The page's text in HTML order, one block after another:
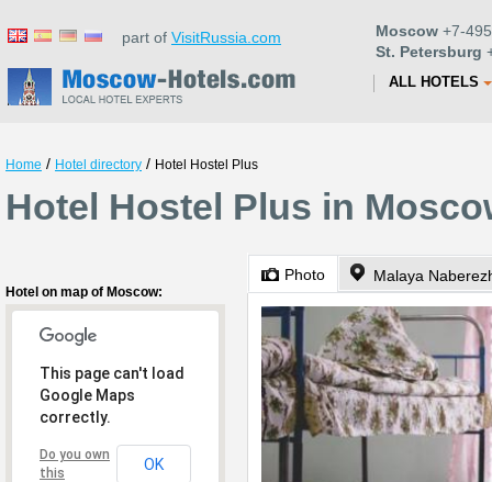
part of VisitRussia.com Moscow +7-
St. Petersburg
ALL HOTELS
Home / Hotel directory / Hotel Hostel Plus
Hotel Hostel Plus in
Hotel on map of Moscow:
This page can't load
Google Maps
correctly.
Do you own
this
OK
Photo Malaya